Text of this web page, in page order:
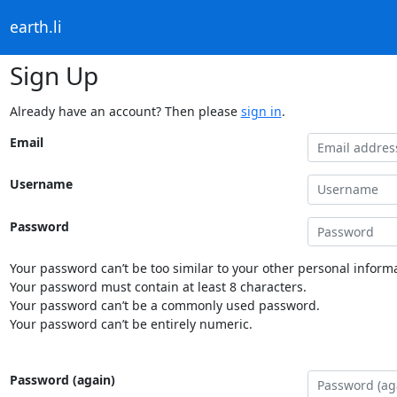
earth.li
Sign Up
Already have an account? Then please sign in.
Email
Username
Password
Your password can’t be too similar to your other personal
Your password must contain at least 8 characters.
Your password can’t be a commonly used password.
Your password can’t be entirely numeric.
Password (again)